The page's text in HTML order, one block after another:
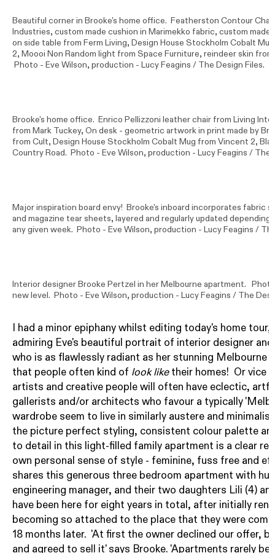
Beautiful corner in Brooke's home office. Featherston Contour
Industries, custom made cushion in Marimekko fabric, custom made
on side table from Ferm Living, Design House Stockholm Cobalt
2, Moooi Non Random light from Space Furniture, reindeer skin
Photo - Eve Wilson, production - Lucy Feagins / The Design Files.
Brooke's home office. Enrico Pellizzoni leather chair from Living
from Mark Tuckey, On desk - geometric artwork in print made by
from Cult, Design House Stockholm Cobalt Mug from Vincent 2,
Country Road. Photo - Eve Wilson, production - Lucy Feagins / The
Major inspiration board envy! Brooke's inboard incorporates fabric
and magazine tear sheets, layered and regularly updated
any given week. Photo - Eve Wilson, production - Lucy Feagins /
Interior designer Brooke Pertzel in her Melbourne apartment.
new level. Photo - Eve Wilson, production - Lucy Feagins / The
I had a minor epiphany whilst editing today's home
admiring Eve's beautiful portrait of interior designer
who is as flawlessly radiant as her stunning Melbourne
that people often kind of look liketheir homes! Or vice
artists and creative people will often have eclectic,
gallerists and/or architects who favour a typically
wardrobe seem to live in similarly austere and
the picture perfect styling, consistent colour palette
to detail in this light-filled family apartment is a clear
own personal sense of style - feminine, fuss free and
shares this generous three bedroom apartment with
engineering manager, and their two daughters Lili (4)
have been here for eight years in total, after initially
becoming so attached to the place that they were
18 months later. 'At first the owner declined our offer,
and agreed to sell it' says Brooke. 'Apartments rarely